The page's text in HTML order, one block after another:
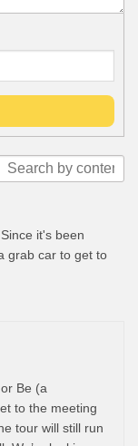
it's been
grab car to get to
Be (a
to the meeting
tour will still run